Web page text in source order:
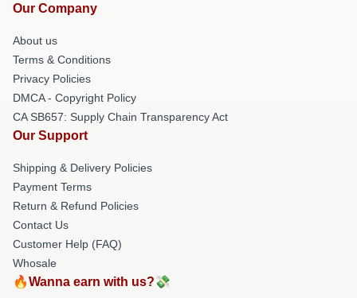
Our Company
About us
Terms & Conditions
Privacy Policies
DMCA - Copyright Policy
CA SB657: Supply Chain Transparency Act
Our Support
Shipping & Delivery Policies
Payment Terms
Return & Refund Policies
Contact Us
Customer Help (FAQ)
Whosale
🔥Wanna earn with us?💸